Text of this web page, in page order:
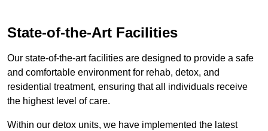
State-of-the-Art Facilities
Our state-of-the-art facilities are designed to provide a safe
and comfortable environment for rehab, detox, and
residential treatment, ensuring that all individuals receive
the highest level of care.
Within our detox units, we have implemented the latest